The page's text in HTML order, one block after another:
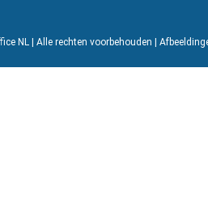
NL | Alle rechten voorbehouden |